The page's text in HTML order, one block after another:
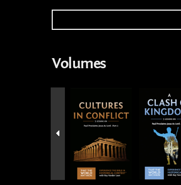
Volumes